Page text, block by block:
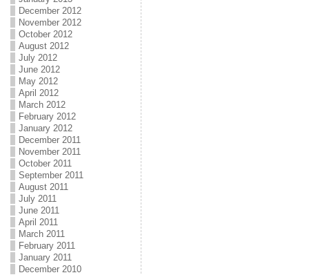
December 2012
November 2012
October 2012
August 2012
July 2012
June 2012
May 2012
April 2012
March 2012
February 2012
January 2012
December 2011
November 2011
October 2011
September 2011
August 2011
July 2011
June 2011
April 2011
March 2011
February 2011
January 2011
December 2010